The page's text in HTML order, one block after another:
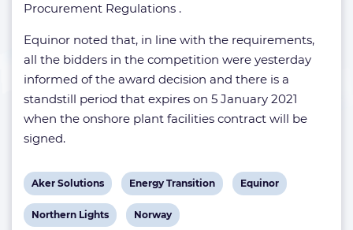
Procurement Regulations .
Equinor noted that, in line with the requirements,
all the bidders in the competition were yesterday
informed of the award decision and there is a
standstill period that expires on 5 January 2021
when the onshore plant facilities contract will be
signed.
View
post
Aker Solutions
View
post
Energy Transition
View
Equinor
View
Northern Lights
View
Norway